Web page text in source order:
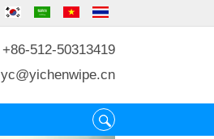
+86-512-50313419
yc@yichenwipe.cn